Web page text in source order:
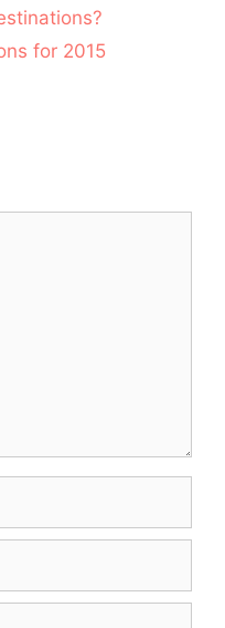
for 2015